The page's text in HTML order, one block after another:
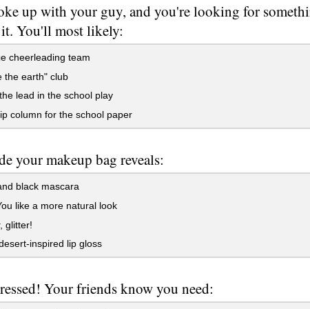
up with your guy, and you're looking for
You'll most likely:
cheerleading team
the earth" club
lead in the school play
column for the school paper
your makeup bag reveals:
black mascara
like a more natural look
glitter!
inspired lip gloss
Your friends know you need: